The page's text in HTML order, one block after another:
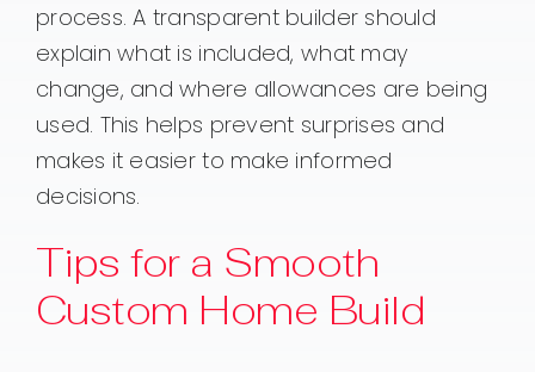
process. A transparent builder should
explain what is included, what may
change, and where allowances are being
used. This helps prevent surprises and
makes it easier to make informed
decisions.
Tips for a Smooth
Custom Home Build